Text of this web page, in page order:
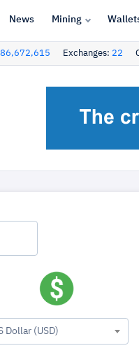
News Mining
Exchanges: 22
Dollar (USD)